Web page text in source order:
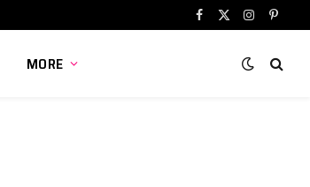
Facebook
X
Instagram
MORE